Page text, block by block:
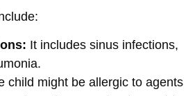
It includes sinus infections,
child might be allergic to agents